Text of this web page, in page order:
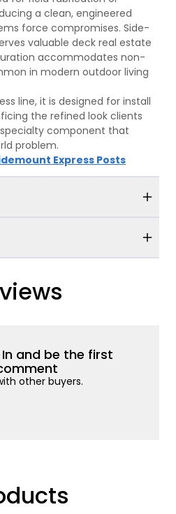
a clean, engineered
force compromises. Side-
valuable deck real estate
accommodates non-
in modern outdoor living
line, it is designed for install
the refined look clients
component that
problem.
Express Posts
In and be the first
other buyers.